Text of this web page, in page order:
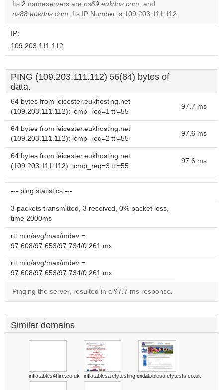
Do you
own this
Its 2 nameservers are ns89.eukdns.com, and
ns88.eukdns.com. Its IP Number is 109.203.111.112.
IP:
109.203.111.112
PING (109.203.111.112) 56(84) bytes of
data.
64 bytes from leicester.eukhosting.net
(109.203.111.112): icmp_req=1 ttl=55
97.7 ms
64 bytes from leicester.eukhosting.net
(109.203.111.112): icmp_req=2 ttl=55
97.6 ms
64 bytes from leicester.eukhosting.net
(109.203.111.112): icmp_req=3 ttl=55
97.6 ms
--- ping statistics ---
3 packets transmitted, 3 received, 0% packet loss,
time 2000ms
rtt min/avg/max/mdev =
97.608/97.653/97.734/0.261 ms
rtt min/avg/max/mdev =
97.608/97.653/97.734/0.261 ms
Pinging the server, resulted in a 97.7 ms response.
Similar domains
inflatables4hire.co.uk inflatablesafetytesting.co.ukinflatablesafetytests.co.uk